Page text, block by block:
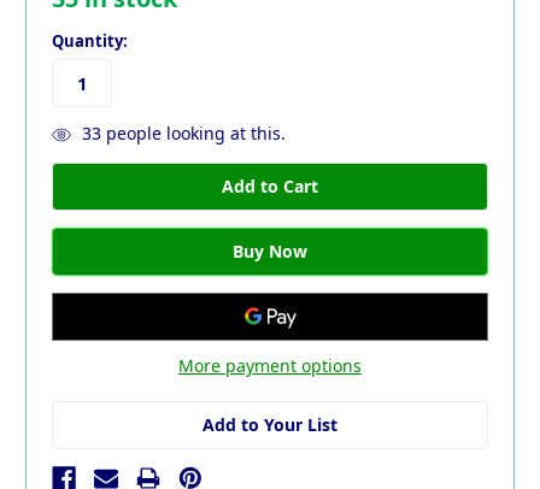
Quantity:
33people looking at this.
More payment options
Add to Your List